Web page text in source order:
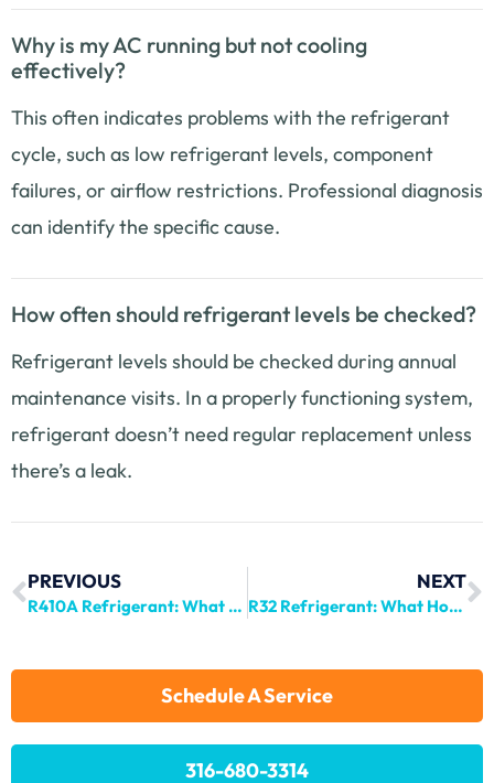
Why is my AC running but not cooling
effectively?
This often indicates problems with the refrigerant
cycle, such as low refrigerant levels, component
failures, or airflow restrictions. Professional diagnosis
can identify the specific cause.
How often should refrigerant levels be checked?
Refrigerant levels should be checked during annual
maintenance visits. In a properly functioning system,
refrigerant doesn’t need regular replacement unless
there’s a leak.
PREVIOUS
R410A Refrigerant: What Homeowners Need to Know
NEXT
R32 Refrigerant: What Homeowners Need to Know in 2024
Schedule A Service
316-680-3314